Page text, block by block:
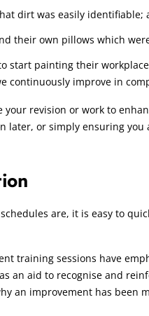
dirt was easily identifiable;
their own pillows which
start painting their
continuously improve in
your revision or work to
or simply ensuring you
are, it is easy to
training sessions have
an aid to recognise and
an improvement has been